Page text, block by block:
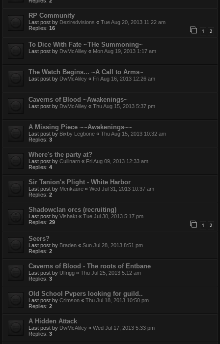
RP Community
Last post by Deziredvisions « Tue Aug 20, 2013 11:22 am
Replies: 16 1 2
To Dice With Fate ~THe Summoning~
Last post by DwMcAliley « Mon Aug 19, 2013 1:17 am
The Watch Begins... ~A Call to Arms~
Last post by DwMcAliley « Fri Aug 16, 2013 12:26 am
Caverns of Blood ~Awakenings~
Last post by DwMcAliley « Thu Aug 15, 2013 5:37 pm
A Missing Piece ~~Awakenings~~
Last post by Bixby Legbone « Thu Aug 15, 2013 10:32 am
Replies: 3
Where's the party at?
Last post by Cullinarn « Fri Aug 09, 2013 12:33 am
Replies: 4
Sir Tanion's Plight - White Harbor
Last post by Menkaure « Wed Jul 31, 2013 10:37 am
Replies: 2
Shadowclan orcs (recruiting)
Last post by Vishakt « Tue Jul 30, 2013 5:17 pm
Replies: 29 1 2
Seers?
Last post by Braden « Sun Jul 28, 2013 8:51 pm
Replies: 2
Caverns of Blood - The roots of Entbane
Last post by Ulfrigg « Thu Jul 25, 2013 5:12 am
Replies: 3
Old School Pvpers looking for guild..
Last post by Crimson « Thu Jul 18, 2013 10:50 pm
Replies: 2
A Hidden Attack
Last post by DwMcAliley « Wed Jul 17, 2013 5:33 pm
Replies: 3